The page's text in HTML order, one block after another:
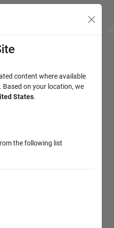
content where available
Based on your location, we
States.
the following list